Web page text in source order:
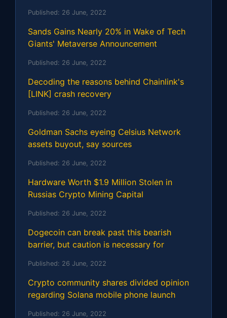
Published: 26 June, 2022
Sands Gains Nearly 20% in Wake of Tech
Giants' Metaverse Announcement
Published: 26 June, 2022
Decoding the reasons behind Chainlink's
[LINK] crash recovery
Published: 26 June, 2022
Goldman Sachs eyeing Celsius Network
assets buyout, say sources
Published: 26 June, 2022
Hardware Worth $1.9 Million Stolen in
Russias Crypto Mining Capital
Published: 26 June, 2022
Dogecoin can break past this bearish
barrier, but caution is necessary for
Published: 26 June, 2022
Crypto community shares divided opinion
regarding Solana mobile phone launch
Published: 26 June, 2022